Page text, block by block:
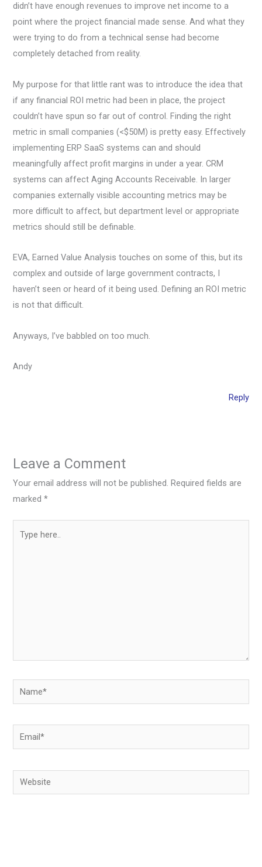
didn’t have enough revenues to improve net income to a
point where the project financial made sense. And what they
were trying to do from a technical sense had become
completely detached from reality.
My purpose for that little rant was to introduce the idea that
if any financial ROI metric had been in place, the project
couldn’t have spun so far out of control. Finding the right
metric in small companies (<$50M) is pretty easy. Effectively
implementing ERP SaaS systems can and should
meaningfully affect profit margins in under a year. CRM
systems can affect Aging Accounts Receivable. In larger
companies externally visible accounting metrics may be
more difficult to affect, but department level or appropriate
metrics should still be definable.
EVA, Earned Value Analysis touches on some of this, but its
complex and outside of large government contracts, I
haven’t seen or heard of it being used. Defining an ROI metric
is not that difficult.
Anyways, I’ve babbled on too much.
Andy
Reply
Leave a Comment
Your email address will not be published. Required fields are
marked*
here..
Name*
Email*
Website